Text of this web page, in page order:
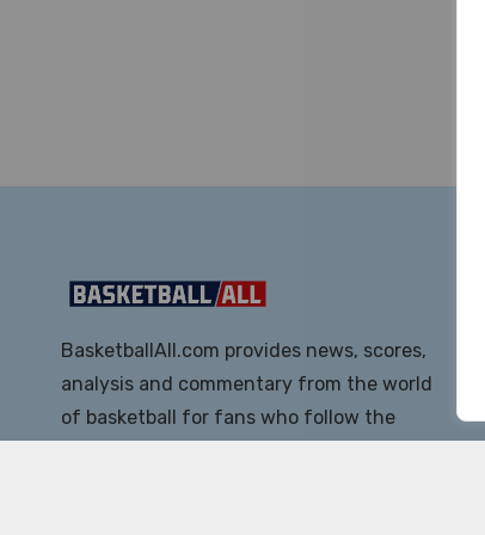
BasketballAll.com provides news, scores,
analysis and commentary from the world
of basketball for fans who follow the